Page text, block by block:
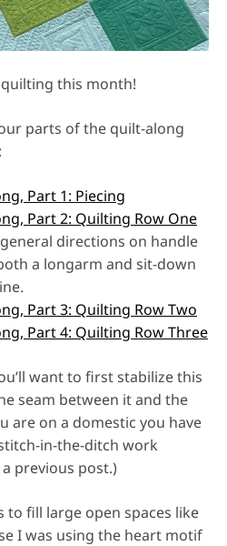
this month!
parts of the quilt-along
Part 1: Piecing
Part 2: Quilting Row One
directions on handle
a longarm and sit-down
Part 3: Quilting Row Two
Part 4: Quilting Row Three
want to first stabilize this
seam between it and the
are on a domestic you have
in-the-ditch work
previous post.)
to fill large open spaces like
I was using the heart motif